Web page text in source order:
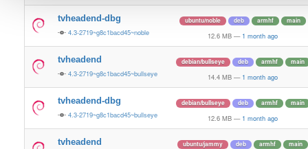
tvheadend-dbg
4.3-2719~g8c1bacd45~noble
ubuntu/noble deb armhf main
12.6 MB — 1 month ago
tvheadend
4.3-2719~g8c1bacd45~bullseye
debian/bullseye deb armhf main
14.4 MB — 1 month ago
tvheadend-dbg
4.3-2719~g8c1bacd45~bullseye
debian/bullseye deb armhf main
12.6 MB — 1 month ago
tvheadend ubuntu/jammy deb armhf main